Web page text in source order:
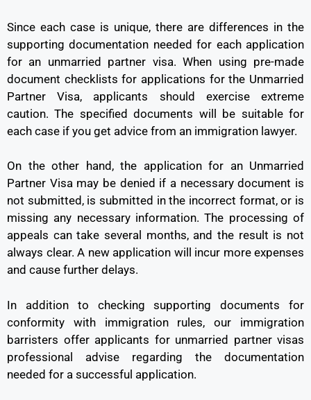
Since each case is unique, there are differences in the
supporting documentation needed for each application
for an unmarried partner visa. When using pre-made
document checklists for applications for the Unmarried
Partner Visa, applicants should exercise extreme
caution. The specified documents will be suitable for
each case if you get advice from an immigration lawyer.
On the other hand, the application for an Unmarried
Partner Visa may be denied if a necessary document is
not submitted, is submitted in the incorrect format, or is
missing any necessary information. The processing of
appeals can take several months, and the result is not
always clear. A new application will incur more expenses
and cause further delays.
In addition to checking supporting documents for
conformity with immigration rules, our immigration
barristers offer applicants for unmarried partner visas
professional advise regarding the documentation
needed for a successful application.